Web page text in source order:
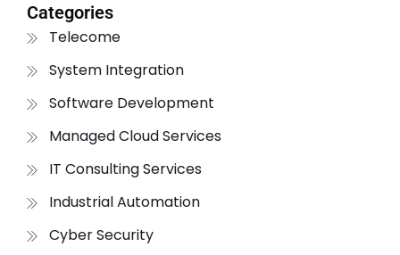
Categories
Telecome
System Integration
Software Development
Managed Cloud Services
IT Consulting Services
Industrial Automation
Cyber Security